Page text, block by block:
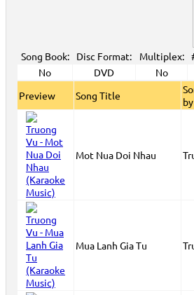
Song Book: Disc Format: Multiplex:
No
DVD No
Preview
Song Title
by
Mot Nua Doi Nhau
Mua Lanh Gia Tu